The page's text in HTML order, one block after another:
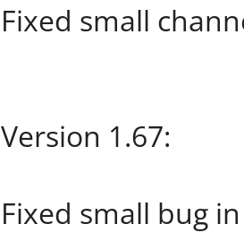
Fixed small
Version 1.67:
Fixed small bug